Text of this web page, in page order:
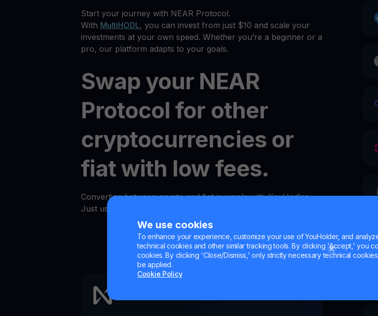
We use cookies
To enhance your experience, customize your use of YouHolder, and
technical cookies and other similar tracking tools. By clicking 'Accept,' you
cookies. By clicking 'Close/Dismiss,' only strictly necessary technical
be applied.
Cookie Policy
Start your journey with NEAR Protocol.
With MultiHODL, you can invest from just $10 and scale your
investments at your own speed. Whether you’re a beginner or a
pro, our platform adapts to your goals.
Swap your NEAR
Protocol for other
cryptocurrencies or
fiat with low fees.
Converting between crypto and fiat is simple with YouHodler.
Just use the "Convert" option in any